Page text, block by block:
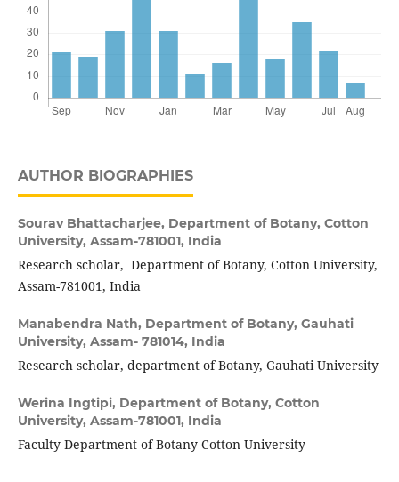
AUTHOR BIOGRAPHIES
Sourav Bhattacharjee, Department of Botany, Cotton
University, Assam-781001, India
Research scholar, Department of Botany, Cotton University,
Assam-781001, India
Manabendra Nath, Department of Botany, Gauhati
University, Assam- 781014, India
Research scholar, department of Botany, Gauhati University
Werina Ingtipi, Department of Botany, Cotton
University, Assam-781001, India
Faculty Department of Botany Cotton University